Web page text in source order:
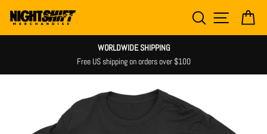
content
SEARCH SITE
WORLDWIDE SHIPPING
Free US shipping on orders over $100